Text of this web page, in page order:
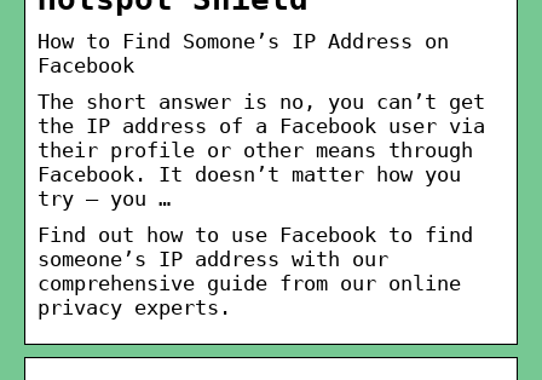
How to Find Somone’s IP Address on
Facebook
The short answer is no, you can’t get
the IP address of a Facebook user via
their profile or other means through
Facebook. It doesn’t matter how you
try – you …
Find out how to use Facebook to find
someone’s IP address with our
comprehensive guide from our online
privacy experts.